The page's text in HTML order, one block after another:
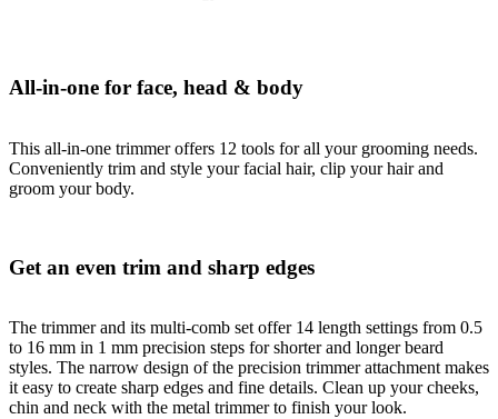
All-in-one for face, head & body
This all-in-one trimmer offers 12 tools for all your grooming needs.
Conveniently trim and style your facial hair, clip your hair and
groom your body.
Get an even trim and sharp edges
The trimmer and its multi-comb set offer 14 length settings from 0.5
to 16 mm in 1 mm precision steps for shorter and longer beard
styles. The narrow design of the precision trimmer attachment makes
it easy to create sharp edges and fine details. Clean up your cheeks,
chin and neck with the metal trimmer to finish your look.